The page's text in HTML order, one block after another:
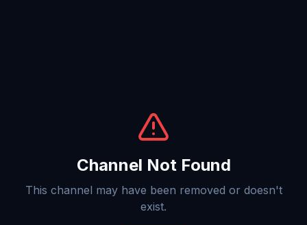
Channel Not Found
This channel may have been removed or doesn't
exist.